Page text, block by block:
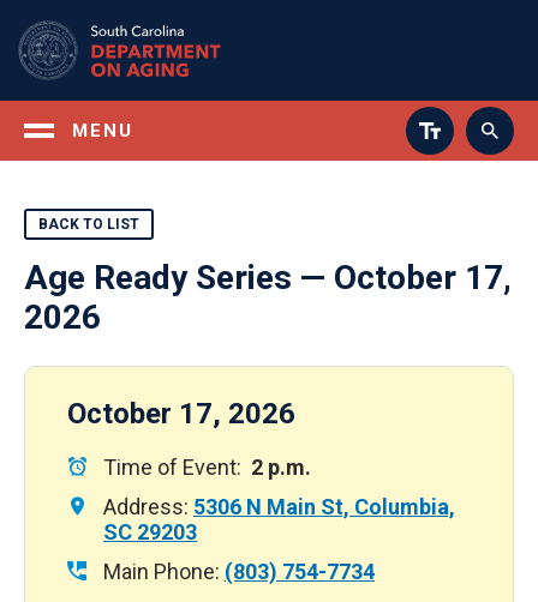
main
content
MENU
BACK TO LIST
Age Ready Series — October 17,
2026
October 17, 2026
Time of Event: 2 p.m.
Address: 5306 N Main St, Columbia,
SC 29203
Main Phone: (803) 754-7734